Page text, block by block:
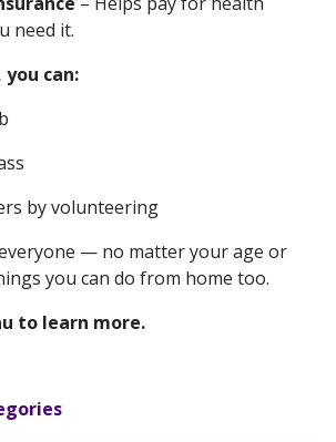
need it.
can:
by volunteering
— no matter your age or
you can do from home too.
to learn more.